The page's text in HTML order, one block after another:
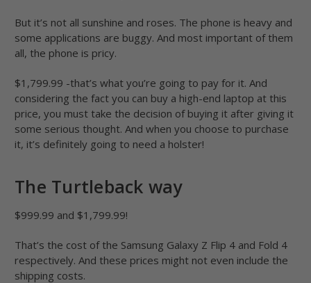
But it’s not all sunshine and roses. The phone is heavy and
some applications are buggy. And most important of them
all, the phone is pricy.
$1,799.99 -that’s what you’re going to pay for it. And
considering the fact you can buy a high-end laptop at this
price, you must take the decision of buying it after giving it
some serious thought. And when you choose to purchase
it, it’s definitely going to need a holster!
The Turtleback way
$999.99 and $1,799.99!
That’s the cost of the Samsung Galaxy Z Flip 4 and Fold 4
respectively. And these prices might not even include the
shipping costs.